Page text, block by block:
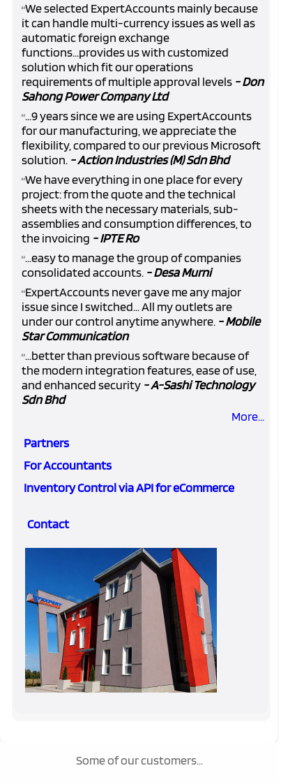
“We selected ExpertAccounts mainly because
it can handle multi-currency issues as well as
automatic foreign exchange
functions...provides us with customized
solution which fit our operations
requirements of multiple approval levels - Don
Sahong Power Company Ltd
“...9 years since we are using ExpertAccounts
for our manufacturing, we appreciate the
flexibility, compared to our previous Microsoft
solution. - Action Industries (M) Sdn Bhd
“We have everything in one place for every
project: from the quote and the technical
sheets with the necessary materials, sub-
assemblies and consumption differences, to
the invoicing - IPTE Ro
“...easy to manage the group of companies
consolidated accounts. - Desa Murni
“ExpertAccounts never gave me any major
issue since I switched... All my outlets are
under our control anytime anywhere. - Mobile
Star Communication
“...better than previous software because of
the modern integration features, ease of use,
and enhanced security - A-Sashi Technology
Sdn Bhd
More...
Partners
For Accountants
Inventory Control via API for eCommerce
Contact
Some of our customers...